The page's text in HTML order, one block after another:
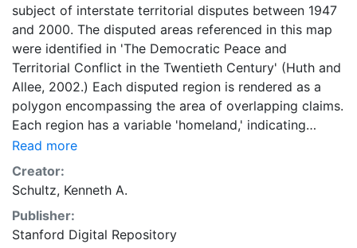
subject of interstate territorial disputes between 1947
and 2000. The disputed areas referenced in this map
were identified in 'The Democratic Peace and
Territorial Conflict in the Twentieth Century' (Huth and
Allee, 2002.) Each disputed region is rendered as a
polygon encompassing the area of overlapping claims.
Each region has a variable 'homeland,' indicating
whether the area was ever part of a dispute involving
homeland territory for both states. Each dispute is
also assigned a precision code, from 1 to 5, where 1
represents the highest level of certainty and 5
represents the lowest level. The vast majority of
claims represented in this dataset were bounded with
Read more
Creator:
Schultz, Kenneth A.
Publisher:
Stanford Digital Repository